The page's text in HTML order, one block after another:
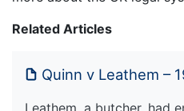
Related Articles
Quinn v Leathem –